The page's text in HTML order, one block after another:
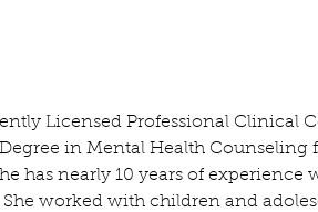
Licensed Professional Clinical
in Mental Health Counseling
has nearly 10 years of experience
worked with children and